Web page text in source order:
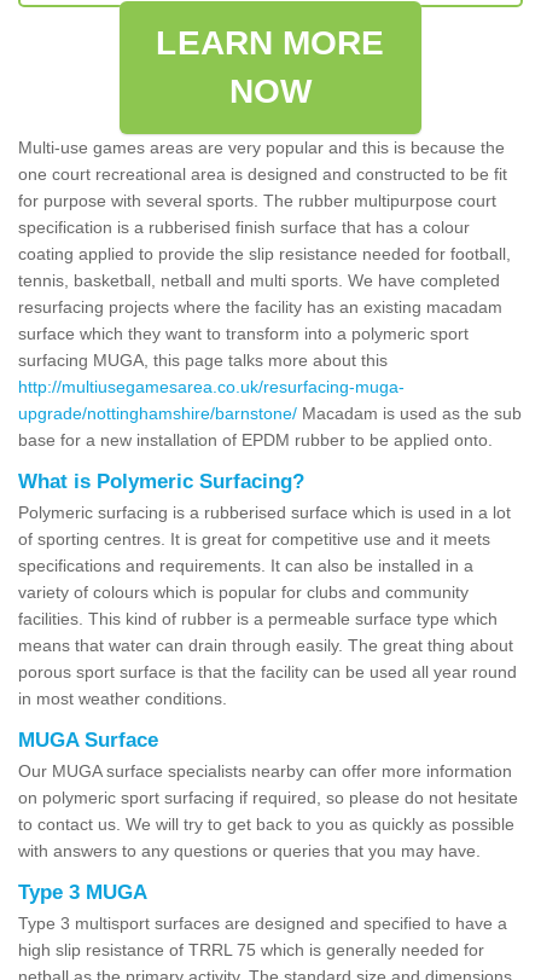
LEARN MORE
NOW
Multi-use games areas are very popular and this is because the
one court recreational area is designed and constructed to be fit
for purpose with several sports. The rubber multipurpose court
specification is a rubberised finish surface that has a colour
coating applied to provide the slip resistance needed for football,
tennis, basketball, netball and multi sports. We have completed
resurfacing projects where the facility has an existing macadam
surface which they want to transform into a polymeric sport
surfacing MUGA, this page talks more about this
http://multiusegamesarea.co.uk/resurfacing-muga-
upgrade/nottinghamshire/barnstone/ Macadam is used as the sub
base for a new installation of EPDM rubber to be applied onto.
What is Polymeric Surfacing?
Polymeric surfacing is a rubberised surface which is used in a lot
of sporting centres. It is great for competitive use and it meets
specifications and requirements. It can also be installed in a
variety of colours which is popular for clubs and community
facilities. This kind of rubber is a permeable surface type which
means that water can drain through easily. The great thing about
porous sport surface is that the facility can be used all year round
in most weather conditions.
MUGA Surface
Our MUGA surface specialists nearby can offer more information
on polymeric sport surfacing if required, so please do not hesitate
to contact us. We will try to get back to you as quickly as possible
with answers to any questions or queries that you may have.
Type 3 MUGA
Type 3 multisport surfaces are designed and specified to have a
high slip resistance of TRRL 75 which is generally needed for
netball as the primary activity. The standard size and dimensions